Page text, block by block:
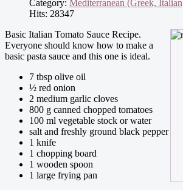
Category: Mediterranean (Greek,
Hits: 28347
Basic Italian Tomato Sauce Recipe.
Everyone should know how to make a
basic pasta sauce and this one is ideal.
7 tbsp olive oil
½ red onion
2 medium garlic cloves
800 g canned chopped tomatoes
100 ml vegetable stock or water
salt and freshly ground black pepper
1 knife
1 chopping board
1 wooden spoon
1 large frying pan